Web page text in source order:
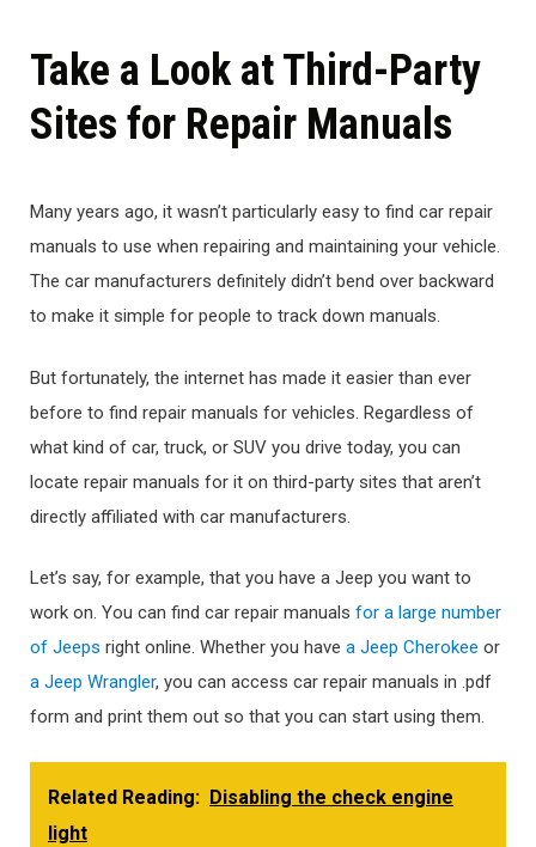
Take a Look at Third-Party
Sites for Repair Manuals
Many years ago, it wasn’t particularly easy to find car repair
manuals to use when repairing and maintaining your vehicle.
The car manufacturers definitely didn’t bend over backward
to make it simple for people to track down manuals.
But fortunately, the internet has made it easier than ever
before to find repair manuals for vehicles. Regardless of
what kind of car, truck, or SUV you drive today, you can
locate repair manuals for it on third-party sites that aren’t
directly affiliated with car manufacturers.
Let’s say, for example, that you have a Jeep you want to
work on. You can find car repair manuals for a large number
of Jeeps right online. Whether you have a Jeep Cherokee or
a Jeep Wrangler, you can access car repair manuals in .pdf
form and print them out so that you can start using them.
Related Reading: Disabling the check engine
light